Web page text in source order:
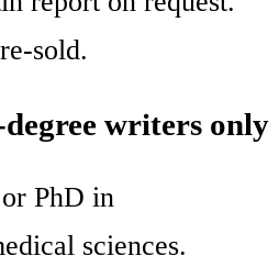
sold.
writers only
PhD in
sciences.